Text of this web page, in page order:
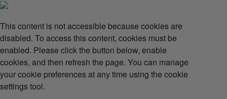
This content is not accessible because cookies are
disabled. To access this content, cookies must be
enabled. Please click the button below, enable
cookies, and then refresh the page. You can manage
your cookie preferences at any time using the cookie
settings tool.